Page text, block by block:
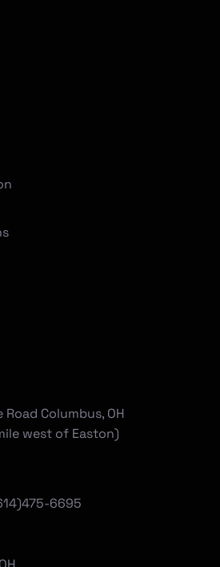
6695
Road Columbus, OH
west of Easton)